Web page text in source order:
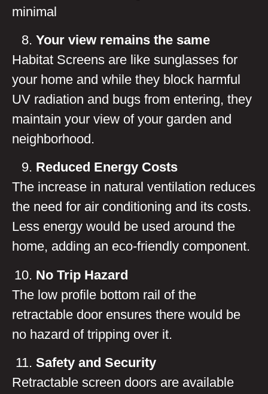
minimal
Your view remains the same
Habitat Screens are like sunglasses for
your home and while they block harmful
UV radiation and bugs from entering, they
maintain your view of your garden and
neighborhood.
Reduced Energy Costs
The increase in natural ventilation reduces
the need for air conditioning and its costs.
Less energy would be used around the
home, adding an eco-friendly component.
No Trip Hazard
The low profile bottom rail of the
retractable door ensures there would be
no hazard of tripping over it.
Safety and Security
Retractable screen doors are available